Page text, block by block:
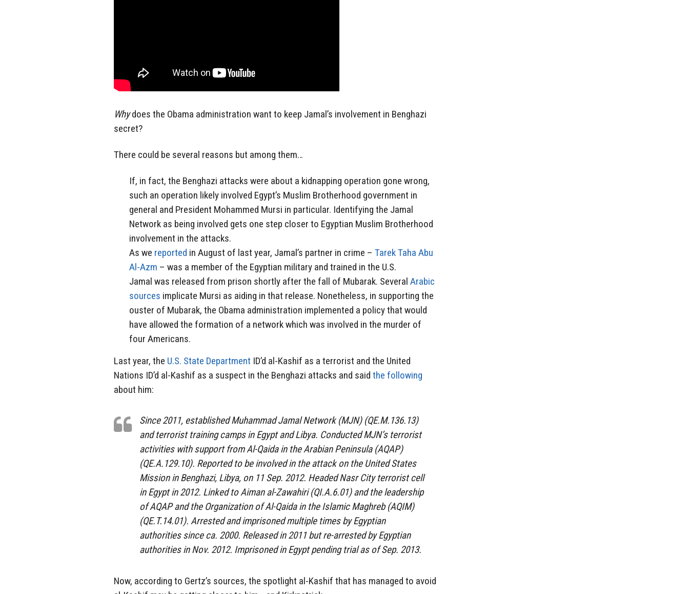
Whydoes the Obama administration want to keep Jamal’s involvement in Benghazi
secret?
There could be several reasons but among them…
If, in fact, the Benghazi attacks were about a kidnapping operation gone wrong,
such an operation likely involved Egypt’s Muslim Brotherhood government in
general and President Mohammed Mursi in particular. Identifying the Jamal
Network as being involved gets one step closer to Egyptian Muslim Brotherhood
involvement in the attacks.
As we reported in August of last year, Jamal’s partner in crime – Tarek Taha Abu
Al-Azm – was a member of the Egyptian military and trained in the U.S.
Jamal was released from prison shortly after the fall of Mubarak. Several Arabic
sources implicate Mursi as aiding in that release. Nonetheless, in supporting the
ouster of Mubarak, the Obama administration implemented a policy that would
have allowed the formation of a network which was involved in the murder of
four Americans.
Last year, the U.S. State Department ID’d al-Kashif as a terrorist and the United
Nations ID’d al-Kashif as a suspect in the Benghazi attacks and said the following
about him:
Since 2011, established Muhammad Jamal Network (MJN) (QE.M.136.13)
and terrorist training camps in Egypt and Libya. Conducted MJN’s terrorist
activities with support from Al-Qaida in the Arabian Peninsula (AQAP)
(QE.A.129.10). Reported to be involved in the attack on the United States
Mission in Benghazi, Libya, on 11 Sep. 2012. Headed Nasr City terrorist cell
in Egypt in 2012. Linked to Aiman al-Zawahiri (QI.A.6.01) and the leadership
of AQAP and the Organization of Al-Qaida in the Islamic Maghreb (AQIM)
(QE.T.14.01). Arrested and imprisoned multiple times by Egyptian
authorities since ca. 2000. Released in 2011 but re-arrested by Egyptian
authorities in Nov. 2012. Imprisoned in Egypt pending trial as of Sep. 2013.
Now, according to Gertz’s sources, the spotlight al-Kashif that has managed to avoid